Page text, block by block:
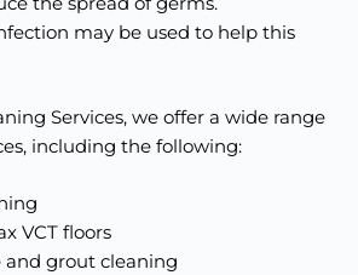
may be used to help this
Services, we offer a wide range
including the following:
VCT floors
and grout cleaning